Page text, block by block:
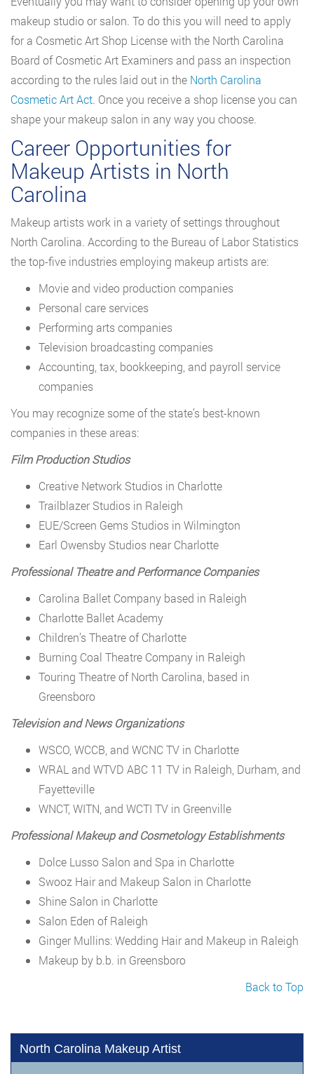
makeup studio or salon. To do this you will need to apply
for a Cosmetic Art Shop License with the North Carolina
Board of Cosmetic Art Examiners and pass an inspection
according to the rules laid out in the North Carolina
Cosmetic Art Act. Once you receive a shop license you can
shape your makeup salon in any way you choose.
Career Opportunities for
Makeup Artists in North
Carolina
Makeup artists work in a variety of settings throughout
North Carolina. According to the Bureau of Labor Statistics
the top-five industries employing makeup artists are:
Movie and video production companies
Personal care services
Performing arts companies
Television broadcasting companies
Accounting, tax, bookkeeping, and payroll service
companies
You may recognize some of the state’s best-known
companies in these areas:
Film Production Studios
Creative Network Studios in Charlotte
Trailblazer Studios in Raleigh
EUE/Screen Gems Studios in Wilmington
Earl Owensby Studios near Charlotte
Professional Theatre and Performance Companies
Carolina Ballet Company based in Raleigh
Charlotte Ballet Academy
Children’s Theatre of Charlotte
Burning Coal Theatre Company in Raleigh
Touring Theatre of North Carolina, based in
Greensboro
Television and News Organizations
WSCO, WCCB, and WCNC TV in Charlotte
WRAL and WTVD ABC 11 TV in Raleigh, Durham, and
Fayetteville
WNCT, WITN, and WCTI TV in Greenville
Professional Makeup and Cosmetology Establishments
Dolce Lusso Salon and Spa in Charlotte
Swooz Hair and Makeup Salon in Charlotte
Shine Salon in Charlotte
Salon Eden of Raleigh
Ginger Mullins: Wedding Hair and Makeup in Raleigh
Makeup by b.b. in Greensboro
Back to Top
North Carolina Makeup Artist